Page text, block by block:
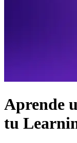
Aprende
tu